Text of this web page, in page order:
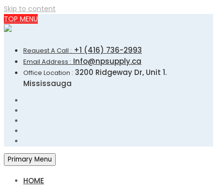
Skip to content
TOP MENU
Request A Call : +1 (416) 736-2993
Email Address : Info@npsupply.ca
Office Location : 3200 Ridgeway Dr, Unit 1.
Mississauga
Primary Menu
HOME